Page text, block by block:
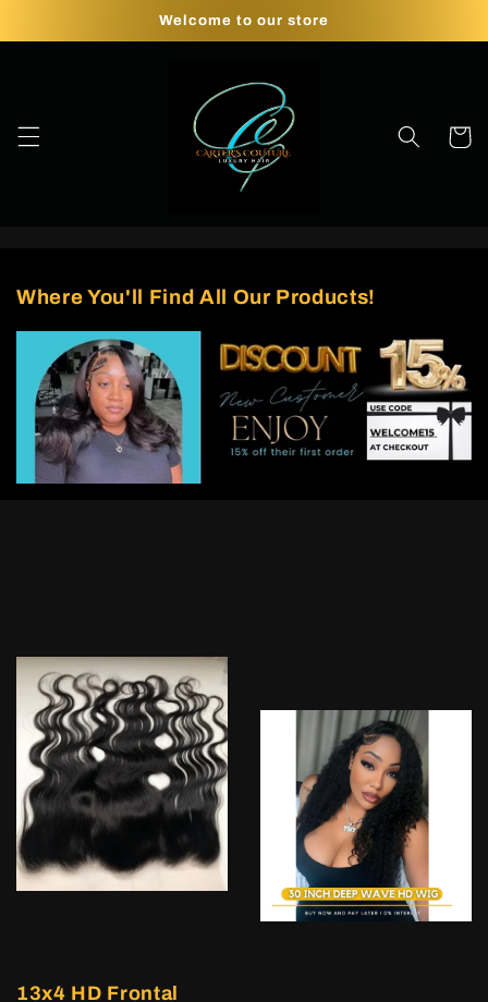
Welcome to our store
Cart
Where You'll Find All Our Products!
13x4 HD Frontal